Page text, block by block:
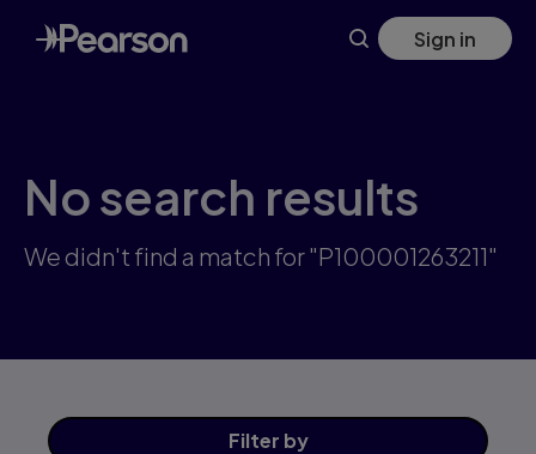
Skip
to
main
Sign in
No search results
We didn't find a match for "P100001263211"
Filter by